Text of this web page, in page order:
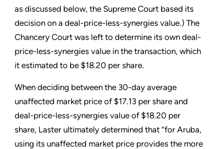
as discussed below, the Supreme Court based its
decision on a deal-price-less-synergies value.) The
Chancery Court was left to determine its own deal-
price-less-synergies value in the transaction, which
it estimated to be $18.20 per share.
When deciding between the 30-day average
unaffected market price of $17.13 per share and
deal-price-less-synergies value of $18.20 per
share, Laster ultimately determined that “for Aruba,
using its unaffected market price provides the more